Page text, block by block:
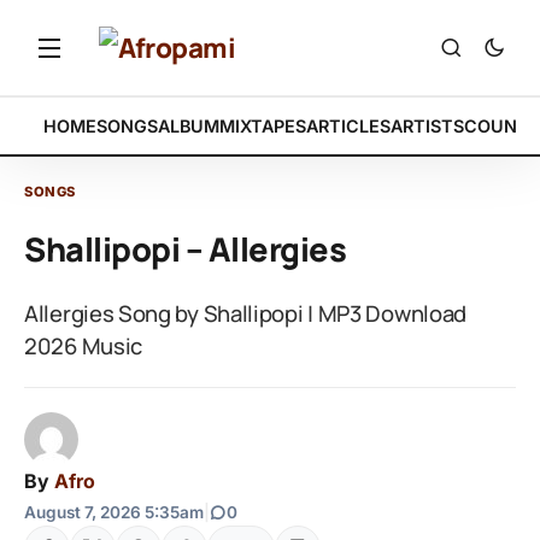
HOMESONGSALBUMMIXTAPESARTICLESARTISTS
SONGS
Shallipopi – Allergies
Allergies Song by Shallipopi | MP3 Download
2026 Music
By Afro
August 7, 2026 5:35am 0